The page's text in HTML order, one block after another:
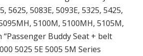
5625, 5083E, 5093E, 5325, 5425,
5100M, 5100MH, 5105M,
“Passenger Buddy Seat + belt
5025 5E 5005 5M Series